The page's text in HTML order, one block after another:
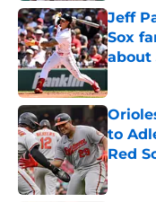
Jeff
Sox
about
to
Red